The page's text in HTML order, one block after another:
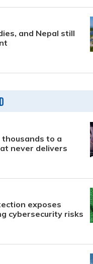
and Nepal still
to a
never delivers
exposes
cybersecurity risks